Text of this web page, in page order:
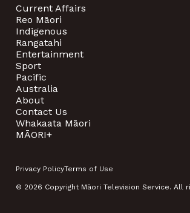
Current Affairs
Reo Māori
Indigenous
Rangatahi
Entertainment
Sport
Pacific
Australia
About
Contact Us
Whakaata Māori
MĀORI+
Privacy PolicyTerms of Use
© 2026 Copyright Māori Television Service. All